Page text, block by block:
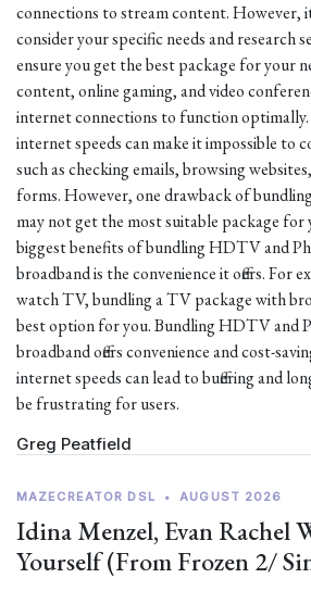
connections to stream content. However,
consider your specific needs and research
ensure you get the best package for your
content, online gaming, and video
internet connections to function
internet speeds can make it impossible to
such as checking emails, browsing
forms. However, one drawback of
may not get the most suitable package for
biggest benefits of bundling HDTV and
broadband is the convenience it offers. For
watch TV, bundling a TV package with
best option for you. Bundling HDTV and
broadband offers convenience and cost-
internet speeds can lead to buffering and
be frustrating for users.
Greg Peatfield
MAZECREATOR DSL • AUGUST 2026
Idina Menzel, Evan Rachel
Yourself (From Frozen 2/